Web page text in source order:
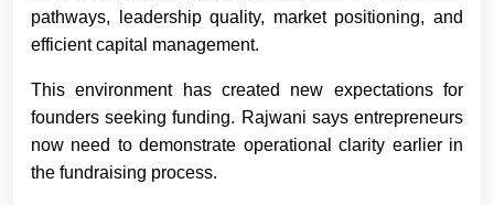
pathways, leadership quality, market positioning, and
efficient capital management.
This environment has created new expectations for
founders seeking funding. Rajwani says entrepreneurs
now need to demonstrate operational clarity earlier in
the fundraising process.